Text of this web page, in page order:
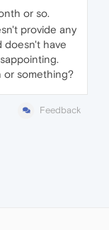
or so.
provide any
doesn't have
or something?
Feedback